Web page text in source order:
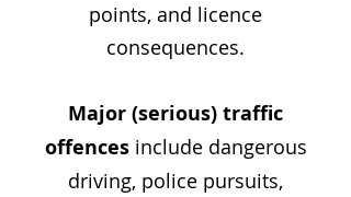
points, and licence
consequences.
Major (serious) traffic
offencesinclude dangerous
driving, police pursuits,